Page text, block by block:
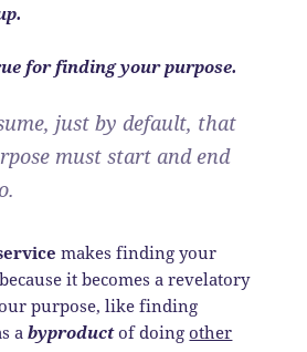
for finding your purpose.
just by default, that
must start and end
makes finding your
it becomes a revelatory
purpose, like finding
abyproductof doingother